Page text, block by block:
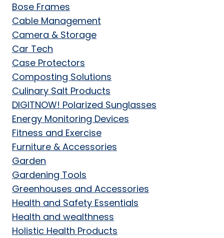
Bose Frames
Cable Management
Camera & Storage
Car Tech
Case Protectors
Composting Solutions
Culinary Salt Products
DIGITNOW! Polarized Sunglasses
Energy Monitoring Devices
Fitness and Exercise
Furniture & Accessories
Garden
Gardening Tools
Greenhouses and Accessories
Health and Safety Essentials
Health and wealthness
Holistic Health Products